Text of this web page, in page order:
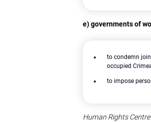
e) governments of
to condemn
occupied
to impose
Human Rights